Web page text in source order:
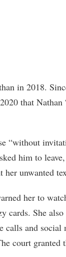
in 2018.
that Nathan
“without
him to
unwanted
her to
cards. She
calls and
court granted